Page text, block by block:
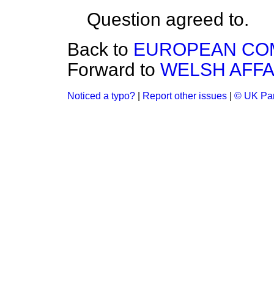
Question agreed to.
Back to EUROPEAN
Forward to WELSH
Noticed a typo? Report other issues © UK